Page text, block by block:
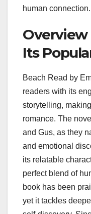
human connection.
Its
Beach Read by
readers with its
storytelling,
romance. The
and Gus, as they
and emotional
its relatable
perfect blend of
book has been
yet it tackles